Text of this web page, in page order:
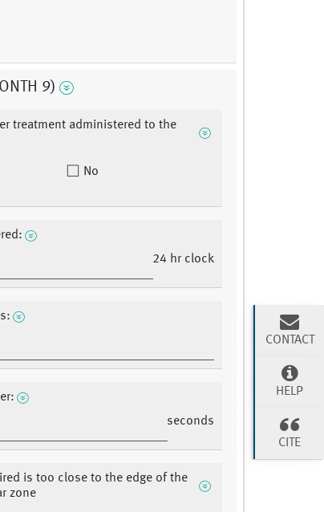
9)
treatment administered to the
No
24 hr clock
seconds
is too close to the edge of the
zone
CONTACT
HELP
CITE